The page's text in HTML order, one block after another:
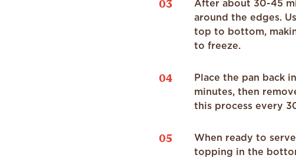
03
After about 30-45
around the edges.
top to bottom,
to freeze.
04
Place the pan back
minutes, then
this process every
05
When ready to
topping in the